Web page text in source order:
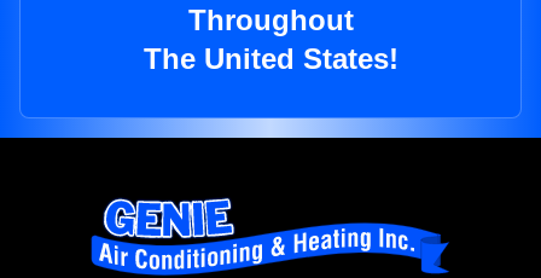
Throughout
The United States!